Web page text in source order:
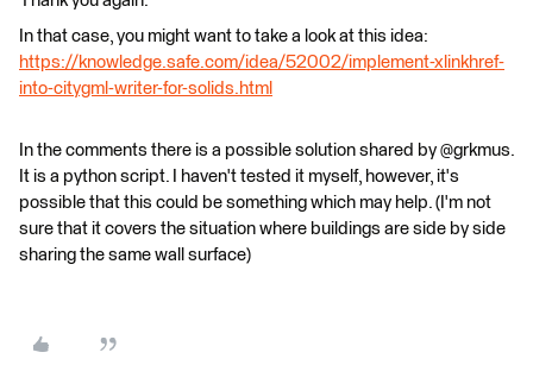
In that case, you might want to take a look at this idea:
https://knowledge.safe.com/idea/52002/implement-xlinkhref-
into-citygml-writer-for-solids.html
In the comments there is a possible solution shared by @grkmus.
It is a python script. I haven't tested it myself, however, it's
possible that this could be something which may help. (I'm not
sure that it covers the situation where buildings are side by side
sharing the same wall surface)